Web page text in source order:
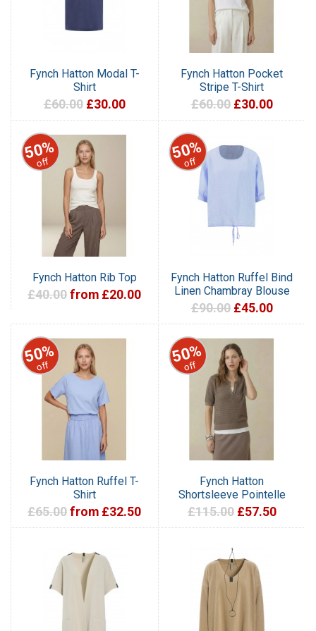
Fynch Hatton Modal T-
Shirt
£60.00 £30.00
Fynch Hatton Pocket
Stripe T-Shirt
£60.00 £30.00
50%
off
Fynch Hatton Rib Top
£40.00from £20.00
50%
off
Fynch Hatton Ruffel Bind
Linen Chambray Blouse
£90.00 £45.00
50%
off
Fynch Hatton Ruffel T-
Shirt
£65.00from £32.50
50%
off
Fynch Hatton
Shortsleeve Pointelle
£115.00 £57.50